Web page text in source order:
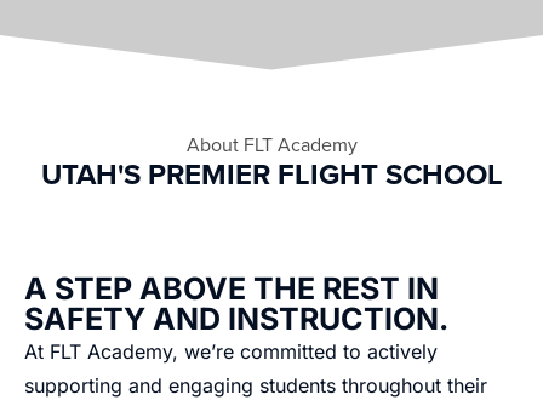
About FLT Academy
UTAH'S PREMIER FLIGHT SCHOOL
A STEP ABOVE THE REST IN
SAFETY AND INSTRUCTION.
At FLT Academy, we’re committed to actively
supporting and engaging students throughout their